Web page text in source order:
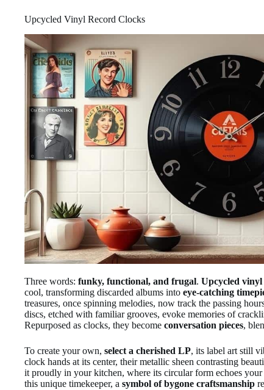
Upcycled Vinyl Record Clocks
Three words: funky, functional, and frugal. Upcycled
cool, transforming discarded albums into eye-catching
treasures, once spinning melodies, now track the passing
discs, etched with familiar grooves, evoke memories of
Repurposed as clocks, they become conversation pieces,
To create your own, select a cherished LP, its label art still
clock hands at its center, their metallic sheen contrasting
it proudly in your kitchen, where its circular form echoes
this unique timekeeper, a symbol of bygone craftsmanship